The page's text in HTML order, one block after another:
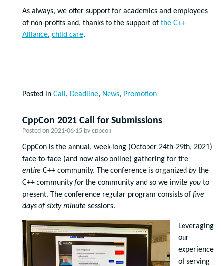
As always, we offer support for academics and employees
of non-profits and, thanks to the support of the C++
Alliance, child care.
Posted in Call , Deadline, News, Promotion
CppCon 2021 Call for Submissions
Posted on 2021-06-15 by cppcon
CppCon is the annual, week-long (October 24th-29th, 2021)
face-to-face (and now also online) gathering for the
entire C++ community. The conference is organized bythe
C++ community forthe community and so we invite you to
present. The conference regular program consists of five
days of sixty minute sessions.
Leveraging
our
experience
of serving